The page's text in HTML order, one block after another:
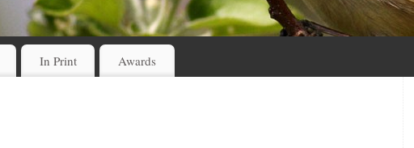
In Print Awards